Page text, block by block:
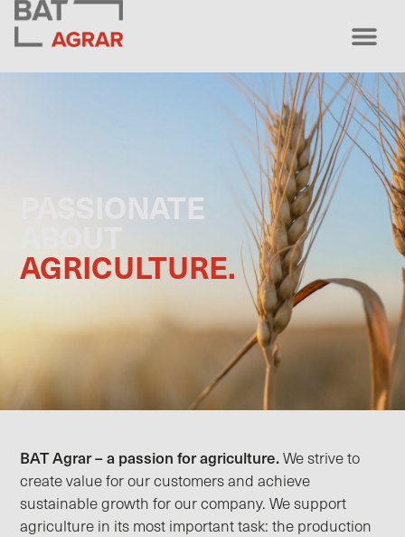
PASSIONATE
AGRICULTURE.
BAT Agrar – a passion for agriculture. We strive to
create value for our customers and achieve
sustainable growth for our company. We support
agriculture in its most important task: the production